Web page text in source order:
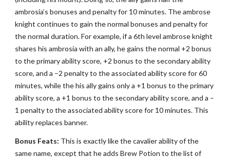
ambrosia’s bonuses and penalty for 10 minutes. The ambrose
knight continues to gain the normal bonuses and penalty for
the normal duration. For example, if a 6th level ambrose knight
shares his ambrosia with an ally, he gains the normal +2 bonus
to the primary ability score, +2 bonus to the secondary ability
score, and a –2 penalty to the associated ability score for 60
minutes, while the his ally gains only a +1 bonus to the primary
ability score, a +1 bonus to the secondary ability score, and a –
1 penalty to the associated ability score for 10 minutes. This
ability replaces banner.
Bonus Feats: This is exactly like the cavalier ability of the
same name, except that he adds Brew Potion to the list of